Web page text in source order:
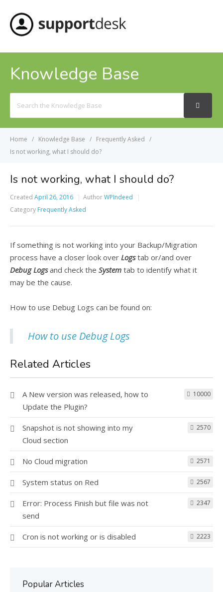
Knowledge Base
For
Home Knowledge Base
Frequently Asked
Is not working, what I should do?
Is not working, what I should do?
Created April 26, 2016 AuthorWPIndeed
Category Frequently Asked
If something is not working into your Backup/Migration
process have a closer look over Logs tab or/and over
Debug Logsand check the System tab to identify what it
may be the cause.
How to use Debug Logs can be found on:
How to use Debug Logs
Related Articles
A New version was released, how to
Update the Plugin?
10000
Snapshot is not showing into my
Cloud section
2570
No Cloud migration 2571
System status on Red 2567
Error: Process Finish but file was not
send
2347
Cron is not working or is disabled 2223
Popular Articles